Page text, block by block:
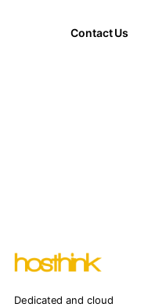
Contact Us
Dedicated and cloud